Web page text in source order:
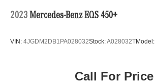
2023 Mercedes-Benz EQS 450+
VIN: 4JGDM2DB1PA028032Stock:A028032TModel:
Call For Price